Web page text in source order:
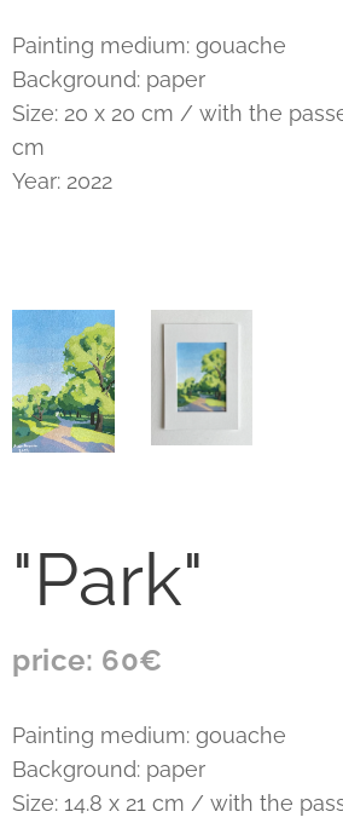
Painting medium: gouache
Background: paper
Size: 20 x 20 cm / with the
cm
Year: 2022
"Park"
price: 60€
Painting medium: gouache
Background: paper
Size: 14.8 x 21 cm / with the